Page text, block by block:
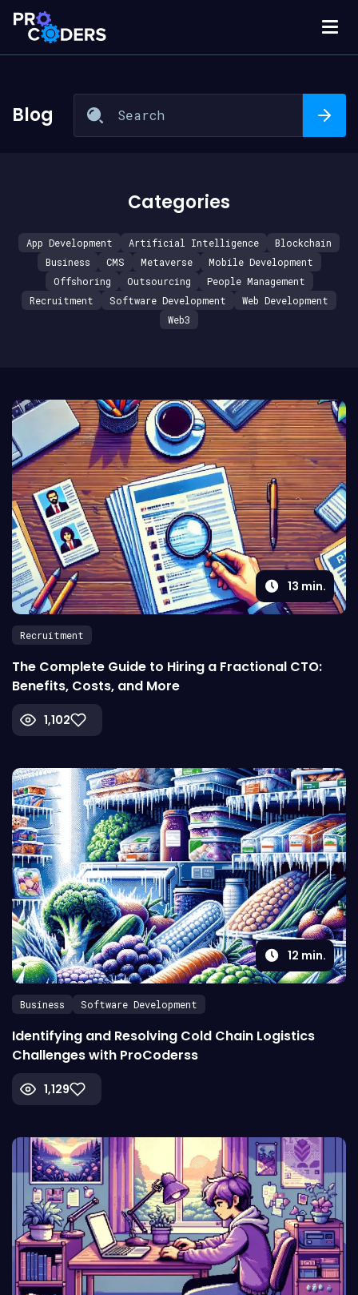
Blog
Categories
App Development Artificial Intelligence
Blockchain
Business
CMS Metaverse
Mobile Development
Offshoring
Outsourcing
People Management
Recruitment
Software Development
Web Development
Web3
13 min.
Recruitment
The Complete Guide to Hiring a Fractional CTO:
Benefits, Costs, and More
1,102
12 min.
Business Software Development
Identifying and Resolving Cold Chain Logistics
Challenges with ProCoderss
1,129